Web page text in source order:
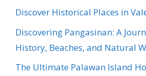
Discover Historical Places in
Discovering Pangasinan: A
History, Beaches, and Natural
The Ultimate Palawan Island